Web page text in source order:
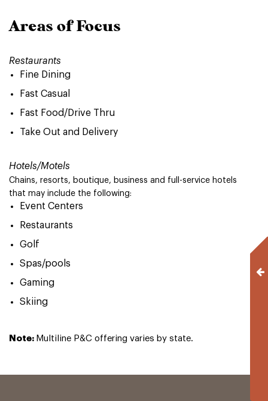
Areas of Focus
Restaurants
Fine Dining
Fast Casual
Fast Food/Drive Thru
Take Out and Delivery
Hotels/Motels
Chains, resorts, boutique, business and full-service hotels
that may include the following:
Event Centers
Restaurants
Golf
Spas/pools
Gaming
Skiing
Note: Multiline P&C offering varies by state.